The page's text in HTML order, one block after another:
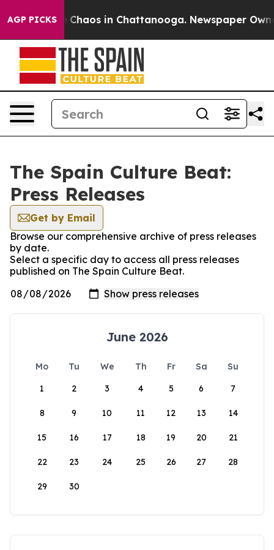
AGP PICKS
Collapse Chaos in Chattanooga. Newspaper
The Spain Culture Beat:
Press Releases
Get by Email
Browse our comprehensive archive of press releases
by date.
Select a specific day to access all press releases
published on The Spain Culture Beat.
June 2026
Mo Tu We Th Fr Sa
Su
1
2 3 4 5 6 7
8 9 10 11 12 13 14
15 16 17 18 19 20 21
22 23 24 25 26 27 28
29 30